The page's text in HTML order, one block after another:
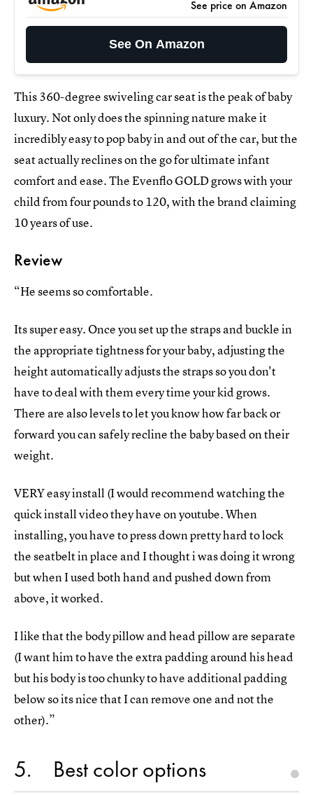
See price on Amazon
See On Amazon
This 360-degree swiveling car seat is the peak of baby
luxury. Not only does the spinning nature make it
incredibly easy to pop baby in and out of the car, but the
seat actually reclines on the go for ultimate infant
comfort and ease. The Evenflo GOLD grows with your
child from four pounds to 120, with the brand claiming
10 years of use.
Review
“He seems so comfortable.
Its super easy. Once you set up the straps and buckle in
the appropriate tightness for your baby, adjusting the
height automatically adjusts the straps so you don't
have to deal with them every time your kid grows.
There are also levels to let you know how far back or
forward you can safely recline the baby based on their
weight.
VERY easy install (I would recommend watching the
quick install video they have on youtube. When
installing, you have to press down pretty hard to lock
the seatbelt in place and I thought i was doing it wrong
but when I used both hand and pushed down from
above, it worked.
I like that the body pillow and head pillow are separate
(I want him to have the extra padding around his head
but his body is too chunky to have additional padding
below so its nice that I can remove one and not the
other).”
5 Best color options